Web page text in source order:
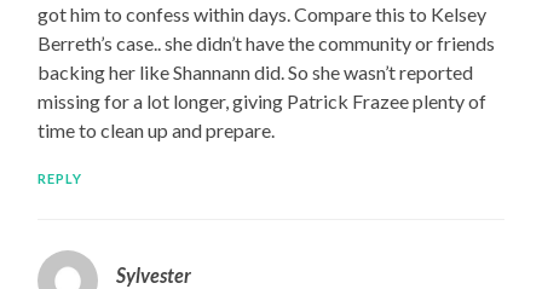
got him to confess within days. Compare this to Kelsey
Berreth’s case.. she didn’t have the community or friends
backing her like Shannann did. So she wasn’t reported
missing for a lot longer, giving Patrick Frazee plenty of
time to clean up and prepare.
REPLY
Sylvester